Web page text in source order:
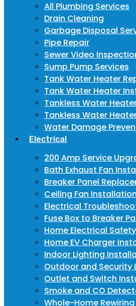
All Plumbing Services
Drain Cleaning
Garbage Disposal
Pipe Repair
Sewer Video
Sump Pump Services
Tank Water Heater
Tank Water Heater
Tankless Water
Tankless Water
Water Damage
Electrical
200 Amp Service
Bath Exhaust Fan
Breaker Panel
Ceiling Fan Installation
Electrical
Fuse Box to Breaker
Home Electrical
Home EV Charger
Indoor Lighting
Outdoor and Security
Outlet and Switch
Smoke and CO
Whole-Home Rewiring